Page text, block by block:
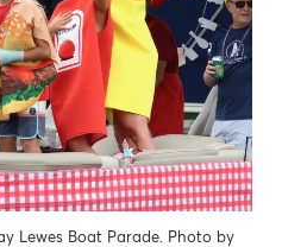
Lewes Boat Parade. Photo by